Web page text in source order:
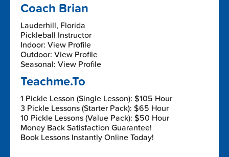
Coach Brian
Lauderhill, Florida
Pickleball Instructor
Indoor: View Profile
Outdoor: View Profile
Seasonal: View Profile
Teachme.To
1 Pickle Lesson (Single Lesson): $105 Hour
3 Pickle Lessons (Starter Pack): $65 Hour
10 Pickle Lessons (Value Pack): $50 Hour
Money Back Satisfaction Guarantee!
Book Lessons Instantly Online Today!